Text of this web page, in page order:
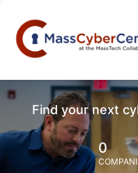
Find your next
0